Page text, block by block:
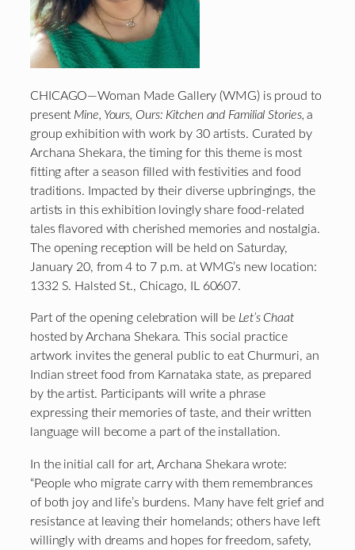
CHICAGO—Woman Made Gallery (WMG) is proud to
present Mine, Yours, Ours: Kitchen and Familial Stories,a
group exhibition with work by 30 artists. Curated by
Archana Shekara, the timing for this theme is most
fitting after a season filled with festivities and food
traditions. Impacted by their diverse upbringings, the
artists in this exhibition lovingly share food-related
tales flavored with cherished memories and nostalgia.
The opening reception will be held on Saturday,
January 20, from 4 to 7 p.m. at WMG’s new location:
1332 S. Halsted St., Chicago, IL 60607.
Part of the opening celebration will be Let’s Chaat
hosted by Archana Shekara. This social practice
artwork invites the general public to eat Churmuri, an
Indian street food from Karnataka state, as prepared
by the artist. Participants will write a phrase
expressing their memories of taste, and their written
language will become a part of the installation.
In the initial call for art, Archana Shekara wrote:
“People who migrate carry with them remembrances
of both joy and life’s burdens. Many have felt grief and
resistance at leaving their homelands; others have left
willingly with dreams and hopes for freedom, safety,